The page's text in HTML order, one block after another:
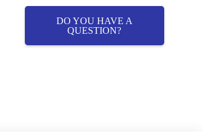
DO YOU HAVE A
QUESTION?